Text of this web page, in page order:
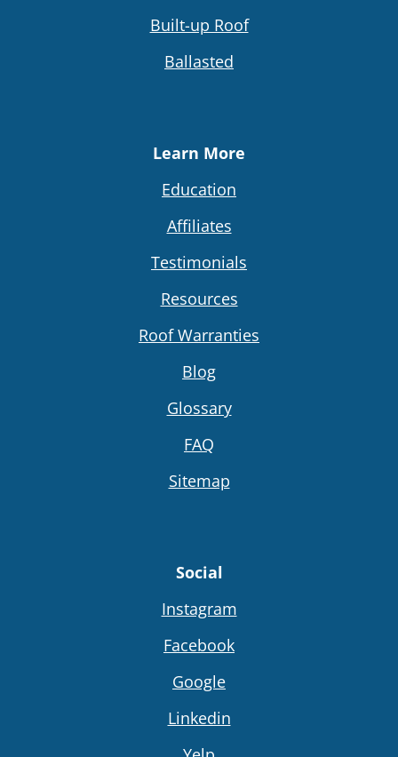
Built-up Roof
Ballasted
Learn More
Education
Affiliates
Testimonials
Resources
Roof Warranties
Blog
Glossary
FAQ
Sitemap
Social
Instagram
Facebook
Google
Linkedin